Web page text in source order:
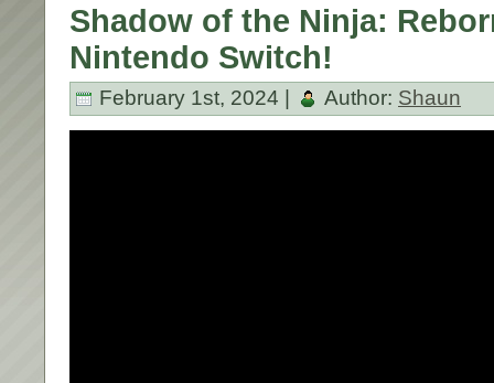
Shadow of the Ninja:
Nintendo Switch!
February 1st, 2024 | Author: Shaun